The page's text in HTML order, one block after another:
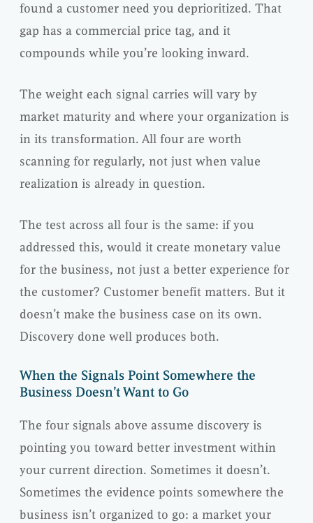
found a customer need you deprioritized. That
gap has a commercial price tag, and it
compounds while you’re looking inward.
The weight each signal carries will vary by
market maturity and where your organization is
in its transformation. All four are worth
scanning for regularly, not just when value
realization is already in question.
The test across all four is the same: if you
addressed this, would it create monetary value
for the business, not just a better experience for
the customer? Customer benefit matters. But it
doesn’t make the business case on its own.
Discovery done well produces both.
When the Signals Point Somewhere the
Business Doesn’t Want to Go
The four signals above assume discovery is
pointing you toward better investment within
your current direction. Sometimes it doesn’t.
Sometimes the evidence points somewhere the
business isn’t organized to go: a market your